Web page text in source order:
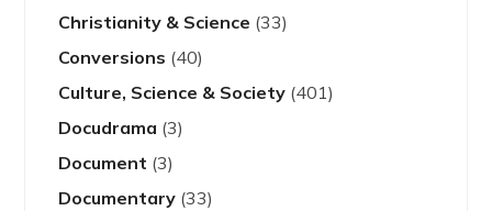
Christianity & Science (33)
Conversions (40)
Culture, Science & Society (401)
Docudrama (3)
Document (3)
Documentary (33)